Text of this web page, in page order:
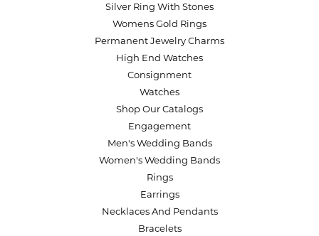
Silver Ring With Stones
Womens Gold Rings
Permanent Jewelry Charms
High End Watches
Consignment
Watches
Shop Our Catalogs
Engagement
Men's Wedding Bands
Women's Wedding Bands
Rings
Earrings
Necklaces And Pendants
Bracelets